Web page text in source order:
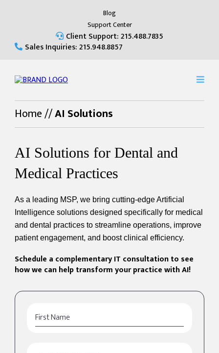
Blog
Support Center
Client Support: 215.488.7835
Sales Inquiries: 215.948.8857
Home//AI Solutions
AI Solutions for Dental and
Medical Practices
As a leading MSP, we bring cutting-edge Artificial
Intelligence solutions designed specifically for medical
and dental practices to streamline operations, improve
patient engagement, and boost clinical efficiency.
Schedule a complementary IT consultation to see
how we can help transform your practice with AI!